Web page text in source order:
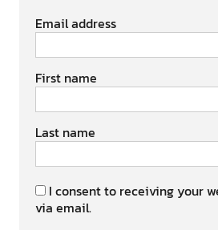
Email address
First name
Last name
I consent to receiving your
via email.